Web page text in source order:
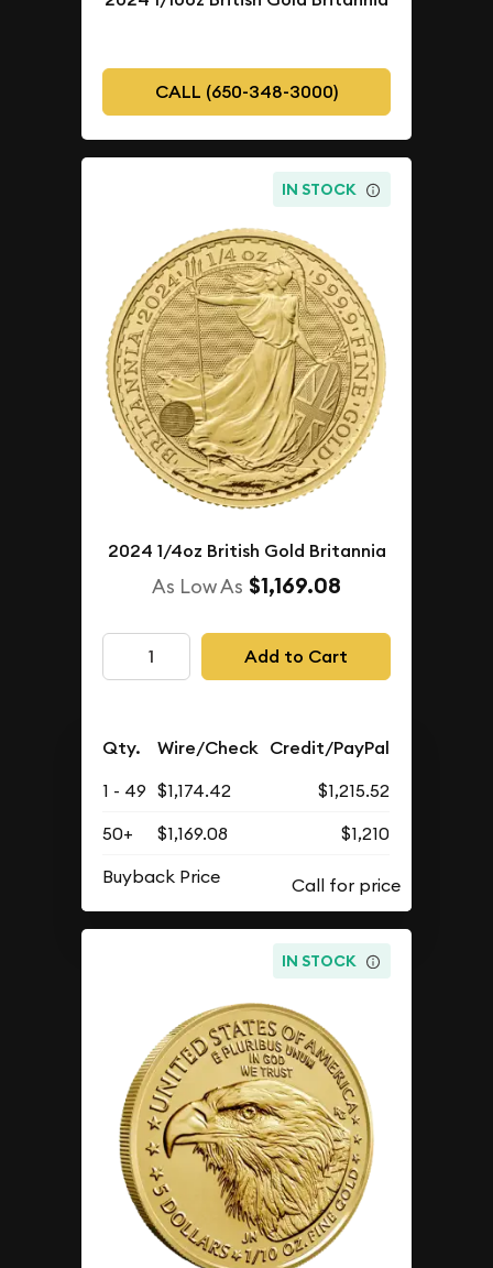
CALL (650-348-3000)
IN STOCK
2024 1/4oz British Gold Britannia
As Low As $1,169.08
Add to Cart
Qty. Wire/Check Credit/PayPal
1 - 49 $1,174.42
$1,215.52
50+
$1,169.08
$1,210
Buyback Price
IN STOCK